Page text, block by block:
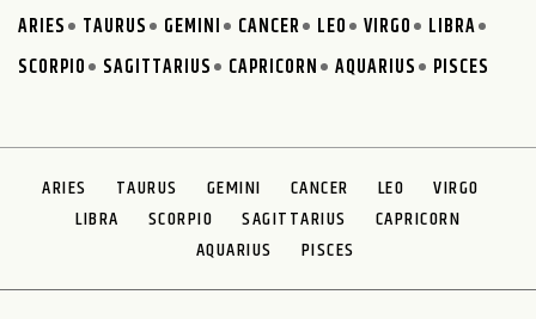
ARIES TAURUS GEMINI CANCER LEO VIRGO
LIBRA
SCORPIO
SAGITTARIUS CAPRICORN AQUARIUS PISCES
ARIES TAURUS GEMINI CANCER LEO
VIRGO
LIBRA
SCORPIO SAGITTARIUS
CAPRICORN
AQUARIUS
PISCES